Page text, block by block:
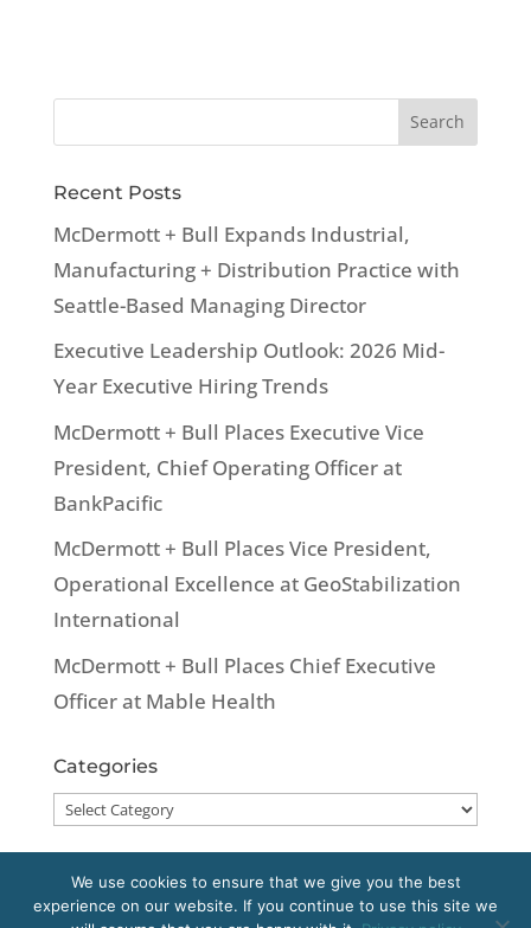
Recent Posts
McDermott + Bull Expands Industrial,
Manufacturing + Distribution Practice with
Seattle-Based Managing Director
Executive Leadership Outlook: 2026 Mid-
Year Executive Hiring Trends
McDermott + Bull Places Executive Vice
President, Chief Operating Officer at
BankPacific
McDermott + Bull Places Vice President,
Operational Excellence at GeoStabilization
International
McDermott + Bull Places Chief Executive
Officer at Mable Health
Categories
Categories
We use cookies to ensure that we give you the best
experience on our website. If you continue to use this site we